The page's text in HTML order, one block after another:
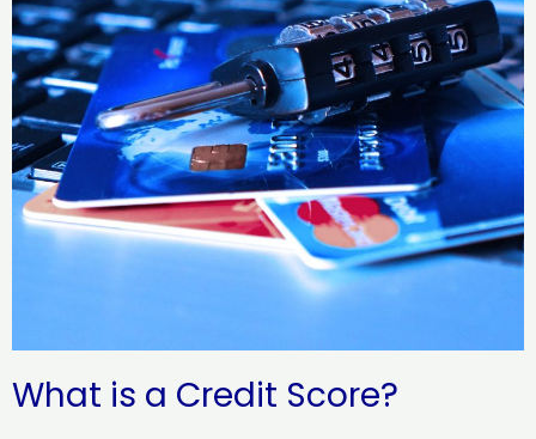
What is a Credit Score?